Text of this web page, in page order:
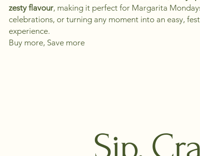
zesty flavour, making it perfect for Margarita
celebrations, or turning any moment into an easy,
experience.
Buy more, Save more
Sip,